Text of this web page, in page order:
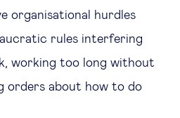
organisational hurdles
rules interfering
working too long without
orders about how to do